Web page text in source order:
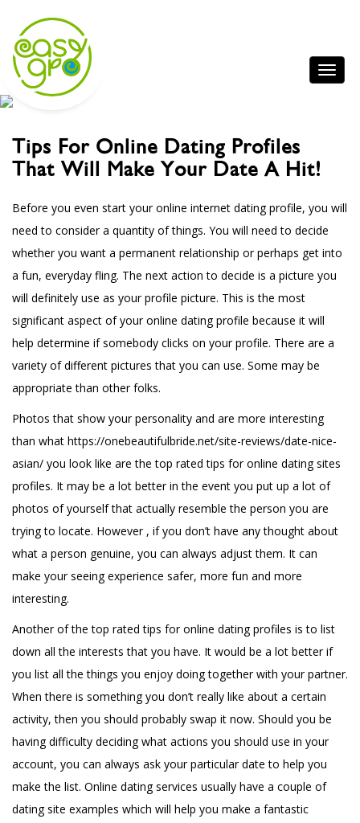
Tips For Online Dating Profiles
That Will Make Your Date A Hit!
Before you even start your online internet dating profile, you will
need to consider a quantity of things. You will need to decide
whether you want a permanent relationship or perhaps get into
a fun, everyday fling. The next action to decide is a picture you
will definitely use as your profile picture. This is the most
significant aspect of your online dating profile because it will
help determine if somebody clicks on your profile. There are a
variety of different pictures that you can use. Some may be
appropriate than other folks.
Photos that show your personality and are more interesting
than what https://onebeautifulbride.net/site-reviews/date-nice-
asian/ you look like are the top rated tips for online dating sites
profiles. It may be a lot better in the event you put up a lot of
photos of yourself that actually resemble the person you are
trying to locate. However , if you don’t have any thought about
what a person genuine, you can always adjust them. It can
make your seeing experience safer, more fun and more
interesting.
Another of the top rated tips for online dating profiles is to list
down all the interests that you have. It would be a lot better if
you list all the things you enjoy doing together with your partner.
When there is something you don’t really like about a certain
activity, then you should probably swap it now. Should you be
having difficulty deciding what actions you should use in your
account, you can always ask your particular date to help you
make the list. Online dating services usually have a couple of
dating site examples which will help you make a fantastic